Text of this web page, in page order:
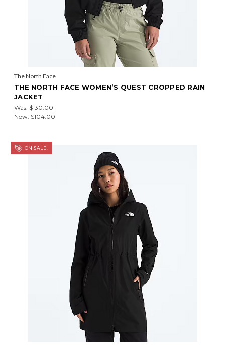
The North Face
THE NORTH FACE WOMEN’S QUEST CROPPED RAIN
JACKET
Was: $130.00
Now: $104.00
ON SALE!